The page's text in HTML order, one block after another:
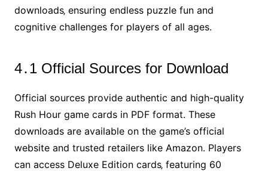
downloads‚ ensuring endless puzzle fun and
cognitive challenges for players of all ages․
4․1 Official Sources for Download
Official sources provide authentic and high-quality
Rush Hour game cards in PDF format․ These
downloads are available on the game’s official
website and trusted retailers like Amazon․ Players
can access Deluxe Edition cards‚ featuring 60